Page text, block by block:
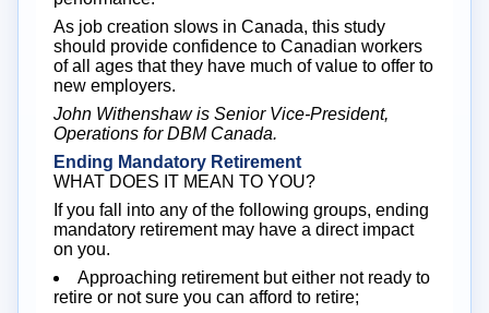
As job creation slows in Canada, this study
should provide confidence to Canadian workers
of all ages that they have much of value to offer to
new employers.
John Withenshaw is Senior Vice-President,
Operations for DBM Canada.
Ending Mandatory Retirement
WHAT DOES IT MEAN TO YOU?
If you fall into any of the following groups, ending
mandatory retirement may have a direct impact
on you.
Approaching retirement but either not ready to
retire or not sure you can afford to retire;